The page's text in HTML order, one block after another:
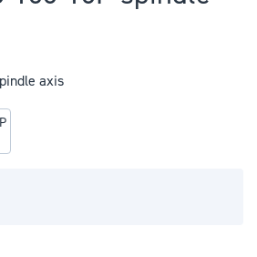
axis